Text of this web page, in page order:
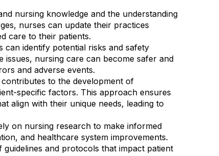
nursing knowledge and the understanding
nurses can update their practices
care to their patients.
identify potential risks and safety
issues, nursing care can become safer and
and adverse events.
to the development of
specific factors. This approach ensures
align with their unique needs, leading to
on nursing research to make informed
and healthcare system improvements.
and protocols that impact patient